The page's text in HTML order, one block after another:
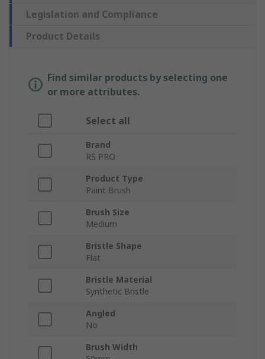
Legislation and Compliance
Product Details
Find similar products by selecting one
or more attributes.
Select all
Brand
RS PRO
Product Type
Paint Brush
Brush Size
Medium
Bristle Shape
Flat
Bristle Material
Synthetic Bristle
Angled
No
Brush Width